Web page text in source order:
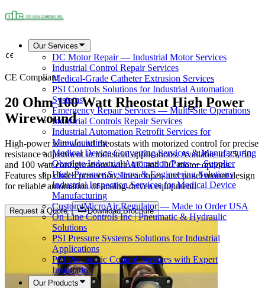
Our Services
DC Motor Repair — Industrial Motor Services
Industrial Control Repair Services
Medical-Grade Catheter Extrusion Services
PSI Controls Solutions for Industrial Automation
Systems
Emergency Repair Services — Multi-Site Operations
Industrial Controls Repair Services
Industrial Automation Retrofit Services for
Manufacturing
Medical Device Converting Services & Manufacturing
Obsolete Industrial Automation Parts — Supplier
High-Pressure Systems & Engineering Solutions
Industrial Inspection Services for Medical Device
Manufacturing
Custom MicroAir Regulator — Made to Order USA
On Line Controls Inc | Pneumatic & Hydraulic
Solutions
PSI Pressure Systems Solutions for Industrial
Applications
PSI Pneumatic Control Services with Expert
Installation
Our Products
CE Compliant
20 Ohm 100 Watt Rheostat High Power
Wirewound
High-power wirewound rheostats with motorized control for precise
resistance adjustment in industrial applications. Available in 25, 50,
and 100 watt configurations with AC and DC motor options.
Features slip clutch protection, linear taper, and panel mount design
for reliable automation of analog-driven equipment.
Request a Quote Download Brochure